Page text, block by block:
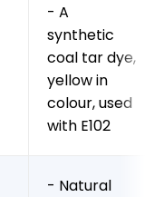
- A
synthetic
coal tar dye,
yellow in
colour, used
with E102
- Natural